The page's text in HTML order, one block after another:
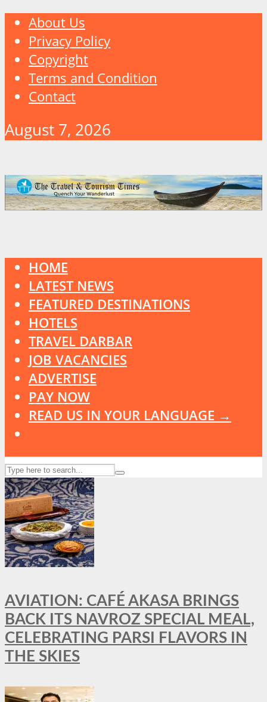
About Us
Privacy Policy
Copyright
Terms and Condition
Contact
August 7, 2026
HOME
LATEST NEWS
FEATURED DESTINATIONS
HOTELS
TRAVEL DARBAR
JOB VACANCIES
ADVERTISE
PAY NOW
READ US IN YOUR LANGUAGE →
AVIATION: CAFÉ AKASA BRINGS
BACK ITS NAVROZ SPECIAL MEAL,
CELEBRATING PARSI FLAVORS IN
THE SKIES